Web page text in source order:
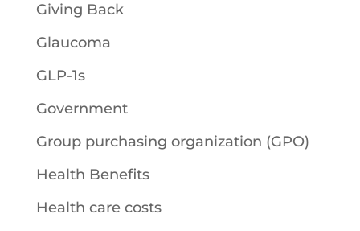
Giving Back
Glaucoma
GLP-1s
Government
Group purchasing organization (GPO)
Health Benefits
Health care costs